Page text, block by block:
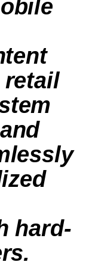
retail
hard-